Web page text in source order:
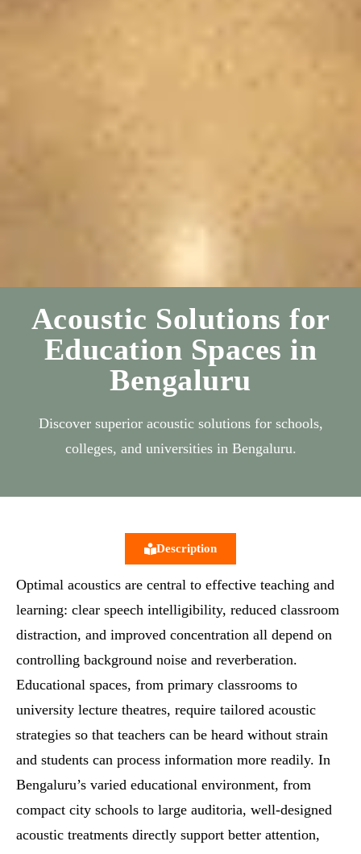
Acoustic Solutions for
Education Spaces in
Bengaluru
Discover superior acoustic solutions for schools,
colleges, and universities in Bengaluru.
Description
Optimal acoustics are central to effective teaching and
learning: clear speech intelligibility, reduced classroom
distraction, and improved concentration all depend on
controlling background noise and reverberation.
Educational spaces, from primary classrooms to
university lecture theatres, require tailored acoustic
strategies so that teachers can be heard without strain
and students can process information more readily. In
Bengaluru’s varied educational environment, from
compact city schools to large auditoria, well‑designed
acoustic treatments directly support better attention,